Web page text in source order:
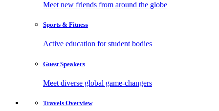
Meet new friends from around the globe
Sports & Fitness
Active education for student bodies
Guest Speakers
Meet diverse global game-changers
Travels Overview